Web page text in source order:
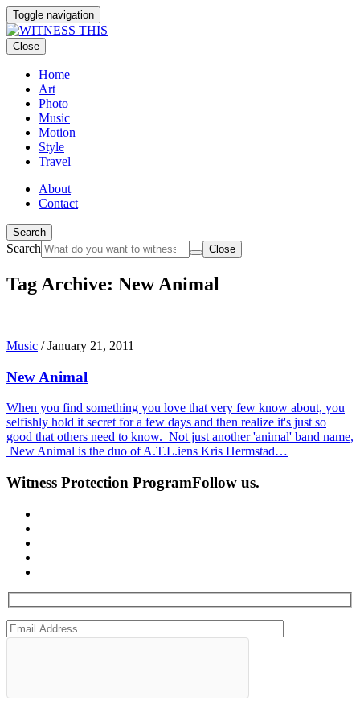
Toggle navigation
Close
Home
Art
Photo
Music
Motion
Style
Travel
About
Contact
Search
Search Close
Tag Archive: New Animal
Music /January 21, 2011
New Animal
When you find something you love that very few know about, you
selfishly hold it secret for a few days and then realize it's just so
good that others need to know. Not just another 'animal' band name,
New Animal is the duo of A.T.L.iens Kris Hermstad…
Witness Protection ProgramFollow us.